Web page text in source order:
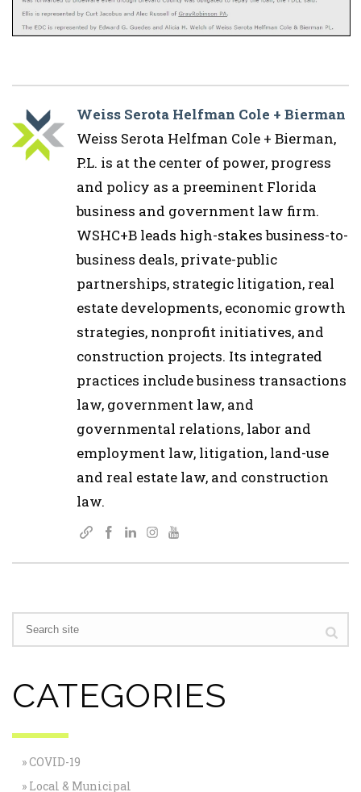
Weiss Serota Helfman Cole + Bierman
Weiss Serota Helfman Cole + Bierman,
P.L. is at the center of power, progress
and policy as a preeminent Florida
business and government law firm.
WSHC+B leads high-stakes business-to-
business deals, private-public
partnerships, strategic litigation, real
estate developments, economic growth
strategies, nonprofit initiatives, and
construction projects. Its integrated
practices include business transactions
law, government law, and
governmental relations, labor and
employment law, litigation, land-use
and real estate law, and construction
law.
CATEGORIES
COVID-19
Local & Municipal